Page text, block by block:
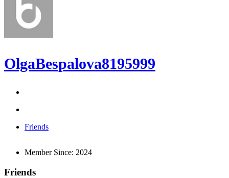
OlgaBespalova8195999
Friends
Member Since: 2024
Friends